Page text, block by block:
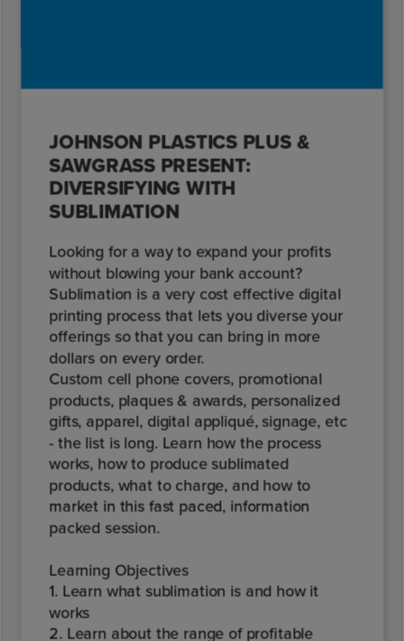
JOHNSON PLASTICS PLUS &
SAWGRASS PRESENT:
DIVERSIFYING WITH
SUBLIMATION
Looking for a way to expand your profits
without blowing your bank account?
Sublimation is a very cost effective digital
printing process that lets you diverse your
offerings so that you can bring in more
dollars on every order.
Custom cell phone covers, promotional
products, plaques & awards, personalized
gifts, apparel, digital appliqué, signage, etc
- the list is long. Learn how the process
works, how to produce sublimated
products, what to charge, and how to
market in this fast paced, information
packed session.
Learning Objectives
1. Learn what sublimation is and how it
works
2. Learn about the range of profitable